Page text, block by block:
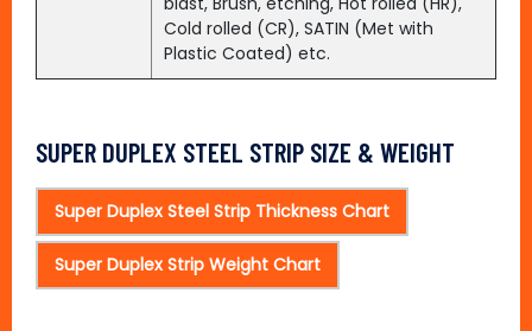
Cold rolled (CR), SATIN (Met with
Plastic Coated) etc.
SUPER DUPLEX STEEL STRIP SIZE & WEIGHT
Super Duplex Steel Strip Thickness Chart
Super Duplex Strip Weight Chart